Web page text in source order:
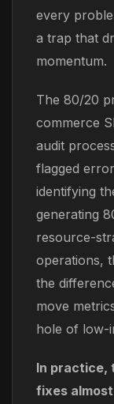
every
a trap that
momentum.
The 80/20
commerce
audit
flagged
identifying
generating
resource-
operations,
the
move
hole of low-
In practice,
fixes